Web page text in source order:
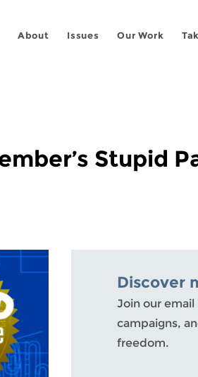
About Issues Our Work
Stupid
Discover
Join our email
campaigns,
freedom.